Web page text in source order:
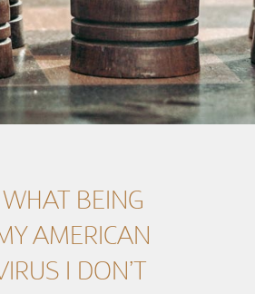
BEING
AMERICAN
I DON’T